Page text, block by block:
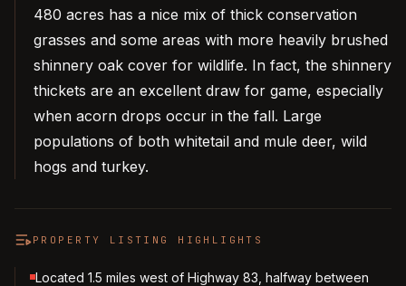
480 acres has a nice mix of thick conservation
grasses and some areas with more heavily brushed
shinnery oak cover for wildlife. In fact, the shinnery
thickets are an excellent draw for game, especially
when acorn drops occur in the fall. Large
populations of both whitetail and mule deer, wild
hogs and turkey.
PROPERTY LISTING HIGHLIGHTS
Located 1.5 miles west of Highway 83, halfway between